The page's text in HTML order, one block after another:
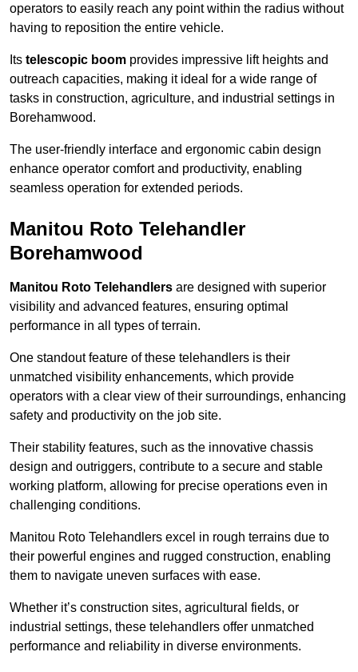
operators to easily reach any point within the radius without
having to reposition the entire vehicle.
Its telescopic boom provides impressive lift heights and
outreach capacities, making it ideal for a wide range of
tasks in construction, agriculture, and industrial settings in
Borehamwood.
The user-friendly interface and ergonomic cabin design
enhance operator comfort and productivity, enabling
seamless operation for extended periods.
Manitou Roto Telehandler
Borehamwood
Manitou Roto Telehandlers are designed with superior
visibility and advanced features, ensuring optimal
performance in all types of terrain.
One standout feature of these telehandlers is their
unmatched visibility enhancements, which provide
operators with a clear view of their surroundings, enhancing
safety and productivity on the job site.
Their stability features, such as the innovative chassis
design and outriggers, contribute to a secure and stable
working platform, allowing for precise operations even in
challenging conditions.
Manitou Roto Telehandlers excel in rough terrains due to
their powerful engines and rugged construction, enabling
them to navigate uneven surfaces with ease.
Whether it’s construction sites, agricultural fields, or
industrial settings, these telehandlers offer unmatched
performance and reliability in diverse environments.